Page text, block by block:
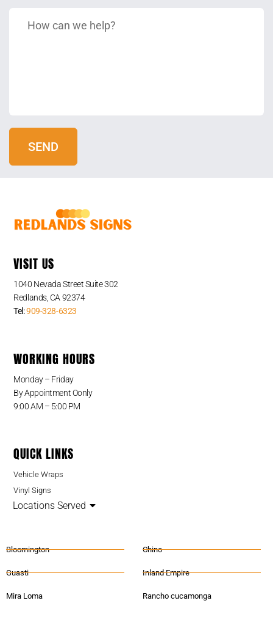
VISIT US
1040 Nevada Street Suite 302
Redlands, CA 92374
Tel:909-328-6323
WORKING HOURS
Monday – Friday
By Appointment Oonly
9:00 AM – 5:00 PM
QUICK LINKS
Vehicle Wraps
Vinyl Signs
Locations Served
Bloomington
Guasti
Mira Loma
Chino
Inland Empire
Rancho cucamonga